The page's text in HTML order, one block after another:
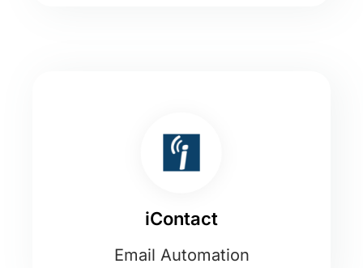
iContact
Email Automation